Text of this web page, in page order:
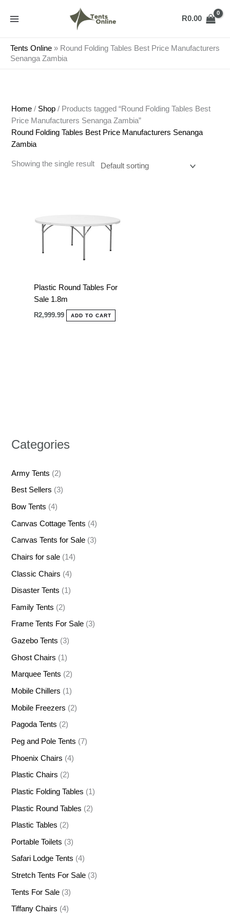
R0.00
Tents Online » Round Folding Tables Best Price Manufacturers
Senanga Zambia
Categories
Army Tents (2)
Best Sellers (3)
Bow Tents (4)
Canvas Cottage Tents (4)
Canvas Tents for Sale (3)
Chairs for sale (14)
Classic Chairs (4)
Disaster Tents (1)
Family Tents (2)
Frame Tents For Sale (3)
Gazebo Tents (3)
Ghost Chairs (1)
Marquee Tents (2)
Mobile Chillers (1)
Mobile Freezers (2)
Pagoda Tents (2)
Peg and Pole Tents (7)
Phoenix Chairs (4)
Plastic Chairs (2)
Plastic Folding Tables (1)
Plastic Round Tables (2)
Plastic Tables (2)
Portable Toilets (3)
Safari Lodge Tents (4)
Stretch Tents For Sale (3)
Tents For Sale (3)
Tiffany Chairs (4)
Home / Shop / Products tagged “Round Folding Tables Best
Price Manufacturers Senanga Zambia”
Round Folding Tables Best Price Manufacturers Senanga
Zambia
Showing the single result
Plastic Round Tables For
Sale 1.8m
R2,999.99 ADD TO CART